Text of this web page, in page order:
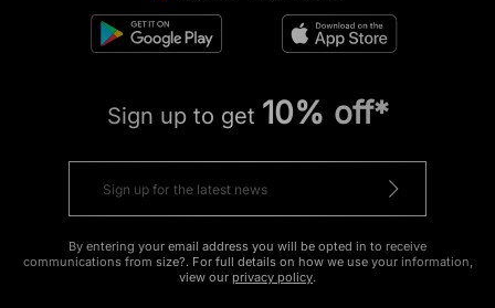
Sign up to get 10% off*
By entering your email address you will be opted in to receive
communications from size?. For full details on how we use your information,
view our privacy policy.